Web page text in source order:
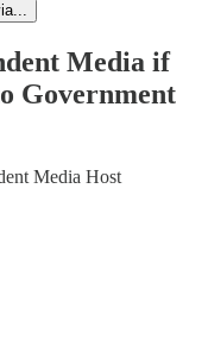
Media if
Government
Media Host